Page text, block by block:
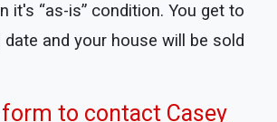
it's “as-is” condition. You get to
and your house will be sold
form to contact Casey